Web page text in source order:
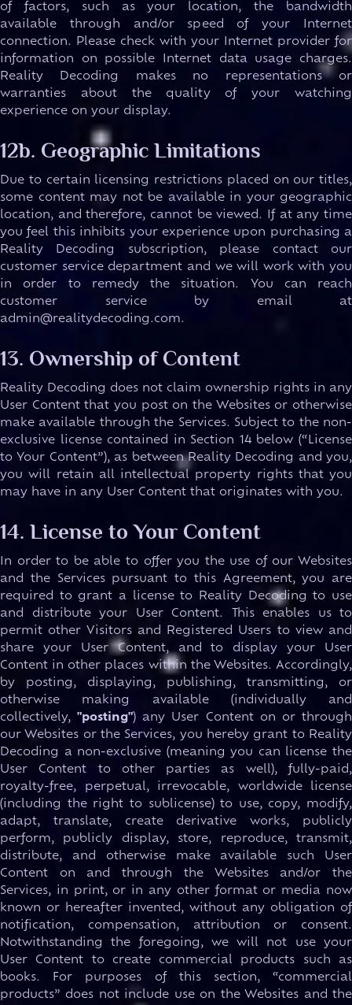
of factors, such as your location, the bandwidth
available through and/or speed of your Internet
connection. Please check with your Internet provider for
information on possible Internet data usage charges.
Reality Decoding makes no representations or
warranties about the quality of your watching
experience on your display.
12b. Geographic Limitations
Due to certain licensing restrictions placed on our titles,
some content may not be available in your geographic
location, and therefore, cannot be viewed. If at any time
you feel this inhibits your experience upon purchasing a
Reality Decoding subscription, please contact our
customer service department and we will work with you
in order to remedy the situation. You can reach
customer service by email at
admin@realitydecoding.com.
13. Ownership of Content
Reality Decoding does not claim ownership rights in any
User Content that you post on the Websites or otherwise
make available through the Services. Subject to the non-
exclusive license contained in Section 14 below (“License
to Your Content”), as between Reality Decoding and you,
you will retain all intellectual property rights that you
may have in any User Content that originates with you.
14. License to Your Content
In order to be able to offer you the use of our Websites
and the Services pursuant to this Agreement, you are
required to grant a license to Reality Decoding to use
and distribute your User Content. This enables us to
permit other Visitors and Registered Users to view and
share your User Content, and to display your User
Content in other places within the Websites. Accordingly,
by posting, displaying, publishing, transmitting, or
otherwise making available (individually and
collectively,"posting") any User Content on or through
our Websites or the Services, you hereby grant to Reality
Decoding a non-exclusive (meaning you can license the
User Content to other parties as well), fully-paid,
royalty-free, perpetual, irrevocable, worldwide license
(including the right to sublicense) to use, copy, modify,
adapt, translate, create derivative works, publicly
perform, publicly display, store, reproduce, transmit,
distribute, and otherwise make available such User
Content on and through the Websites and/or the
Services, in print, or in any other format or media now
known or hereafter invented, without any obligation of
notification, compensation, attribution or consent.
Notwithstanding the foregoing, we will not use your
User Content to create commercial products such as
books. For purposes of this section, “commercial
products” does not include use on the Websites and the